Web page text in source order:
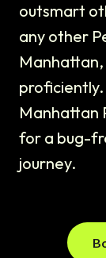
outsmart
any other
Manhattan
for a bug-
journey.